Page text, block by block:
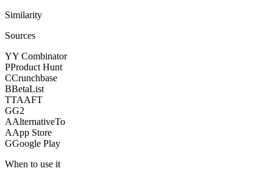
Similarity
Sources
YY Combinator
PProduct Hunt
CCrunchbase
BBetaList
TTAAFT
GG2
AAlternativeTo
AApp Store
GGoogle Play
When to use it